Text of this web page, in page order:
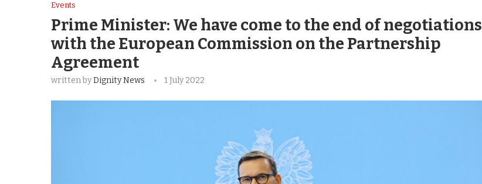
Events
Prime Minister: We have come to the end of negotiations
with the European Commission on the Partnership
Agreement
written byDignity News 1 July 2022